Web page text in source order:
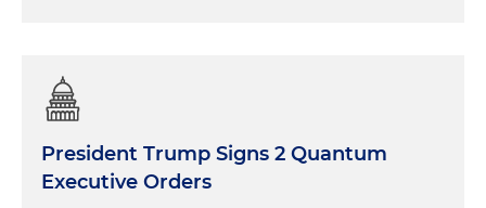
President Trump Signs 2 Quantum
Executive Orders